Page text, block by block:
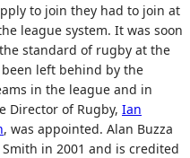
to join they had to join at
league system. It was soon
standard of rugby at the
left behind by the
in the league and in
Director of Rugby, Ian
, was appointed. Alan Buzza
in 2001 and is credited